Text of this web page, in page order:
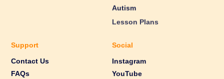
Autism
Lesson Plans
Support
Contact Us
FAQs
Social
Instagram
YouTube